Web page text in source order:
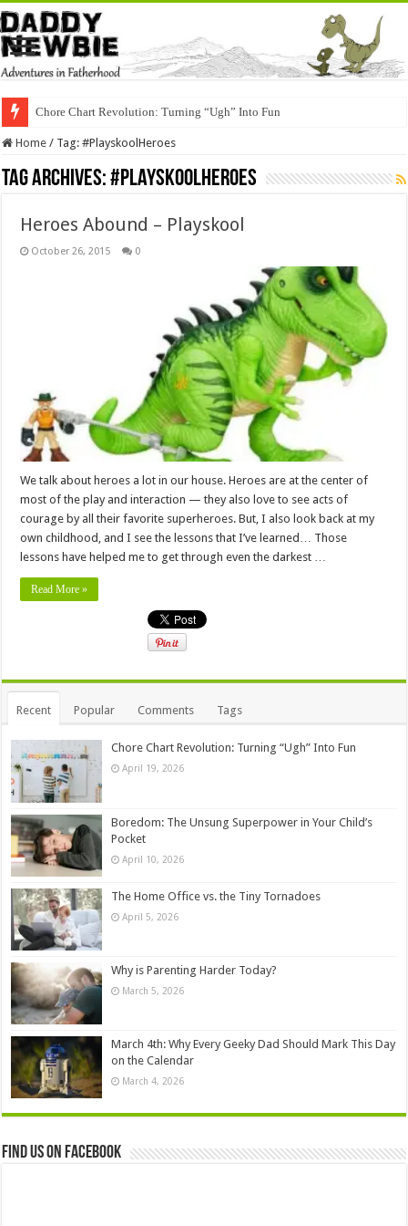
Chore Chart Revolution: Turning “Ugh” Into Fun
Home / Tag:#PlayskoolHeroes
Tag Archives:#PlayskoolHeroes
Heroes Abound – Playskool
October 26, 2015 0
We talk about heroes a lot in our house. Heroes are at the center of
most of the play and interaction — they also love to see acts of
courage by all their favorite superheroes. But, I also look back at my
own childhood, and I see the lessons that I’ve learned… Those
lessons have helped me to get through even the darkest …
Read More »
Recent Popular Comments Tags
Chore Chart Revolution: Turning “Ugh” Into Fun
April 19, 2026
Boredom: The Unsung Superpower in Your Child’s
Pocket
April 10, 2026
The Home Office vs. the Tiny Tornadoes
April 5, 2026
Why is Parenting Harder Today?
March 5, 2026
March 4th: Why Every Geeky Dad Should Mark This Day
on the Calendar
March 4, 2026
Find us on Facebook